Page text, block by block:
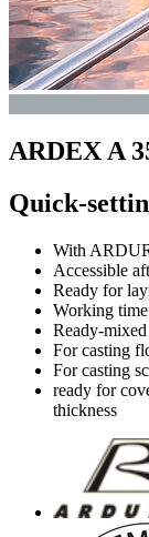
ARDEX A
Quick-
With
Accessible
Ready for
Working
Ready-
For casting
For casting
ready for
thickness